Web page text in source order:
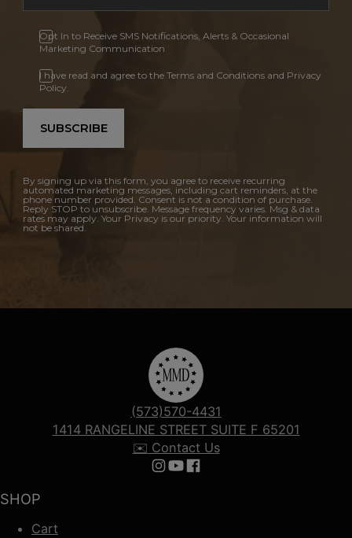
Opt In to Receive SMS Notifications, Alerts & Occasional
Marketing Communication
I have read and agree to the Terms and Conditions and Privacy
Policy.
SUBSCRIBE
By signing up via this form, you agree to receive recurring
automated marketing messages, including cart reminders, at the
phone number provided. Consent is not a condition of purchase.
Reply STOP to unsubscribe. Message frequency varies. Msg & data
rates may apply. Your Privacy is our priority. Your information will
not be shared.
SHOP
Cart
(573)570-4431
1414 RANGELINE STREET SUITE F 65201
✉️ Contact Us
Follow us on Instagram
Follow us on YouTube
Follow us on Facebook